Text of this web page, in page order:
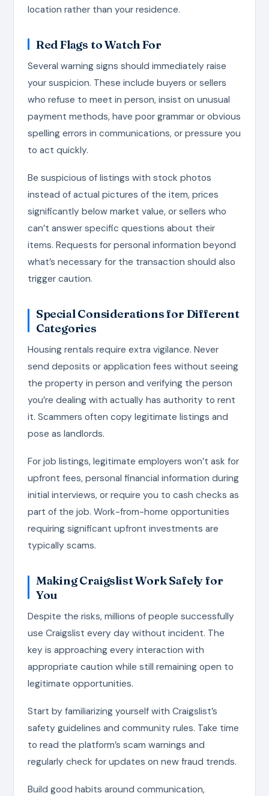
location rather than your residence.
Red Flags to Watch For
Several warning signs should immediately raise
your suspicion. These include buyers or sellers
who refuse to meet in person, insist on unusual
payment methods, have poor grammar or obvious
spelling errors in communications, or pressure you
to act quickly.
Be suspicious of listings with stock photos
instead of actual pictures of the item, prices
significantly below market value, or sellers who
can’t answer specific questions about their
items. Requests for personal information beyond
what’s necessary for the transaction should also
trigger caution.
Special Considerations for Different
Categories
Housing rentals require extra vigilance. Never
send deposits or application fees without seeing
the property in person and verifying the person
you’re dealing with actually has authority to rent
it. Scammers often copy legitimate listings and
pose as landlords.
For job listings, legitimate employers won’t ask for
upfront fees, personal financial information during
initial interviews, or require you to cash checks as
part of the job. Work-from-home opportunities
requiring significant upfront investments are
typically scams.
Making Craigslist Work Safely for
You
Despite the risks, millions of people successfully
use Craigslist every day without incident. The
key is approaching every interaction with
appropriate caution while still remaining open to
legitimate opportunities.
Start by familiarizing yourself with Craigslist’s
safety guidelines and community rules. Take time
to read the platform’s scam warnings and
regularly check for updates on new fraud trends.
Build good habits around communication,